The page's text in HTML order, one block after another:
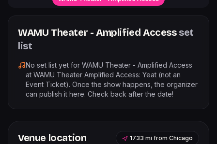
WAMU Theater - Amplified Access set
list
No set list yet for WAMU Theater - Amplified Access
at WAMU Theater Amplified Access: Yeat (not an
Event Ticket). Once the show happens, the organizer
can publish it here. Check back after the date!
Venue location 1733 mi from Chicago